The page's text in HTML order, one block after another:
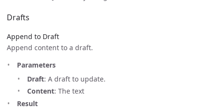
Drafts
Append to Draft
Append content to a draft.
Parameters
Draft: A draft to update.
Content: The text
Result